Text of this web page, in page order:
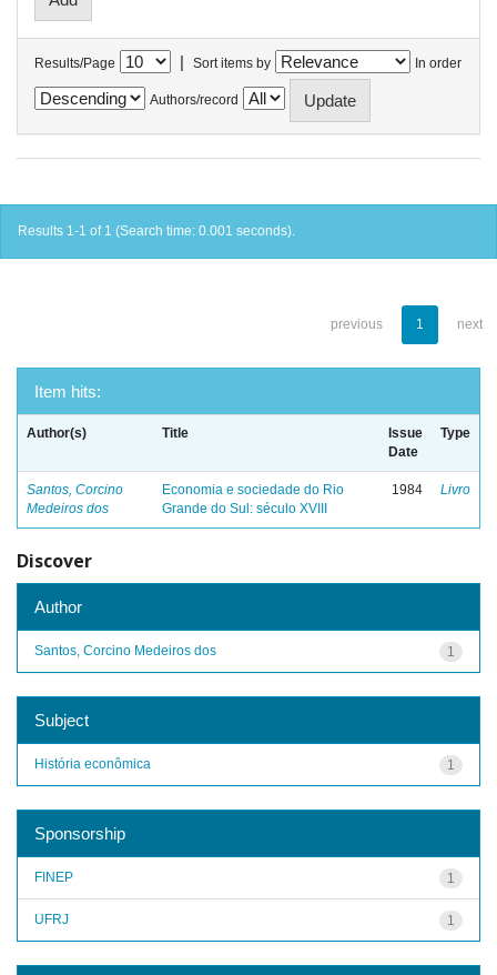
Results/Page | Sort items by In order
Authors/record
Results 1-1 of 1 (Search time: 0.001 seconds).
previous 1 next
Item hits:
Author(s) Title
Issue
Date
Type
Santos, Corcino
Medeiros dos
Economia e sociedade do Rio
Grande do Sul: século XVIII
1984 Livro
Discover
Author
1
Santos, Corcino Medeiros dos
Subject
1
História econômica
Sponsorship
1
FINEP
1
UFRJ